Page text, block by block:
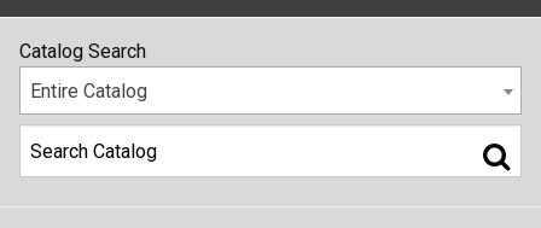
Catalog Search
Entire Catalog